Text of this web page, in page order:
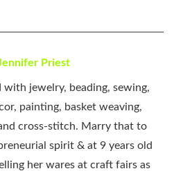
Priest
with jewelry, beading, sewing,
painting, basket weaving,
cross-stitch. Marry that to
spirit & at 9 years old
her wares at craft fairs as